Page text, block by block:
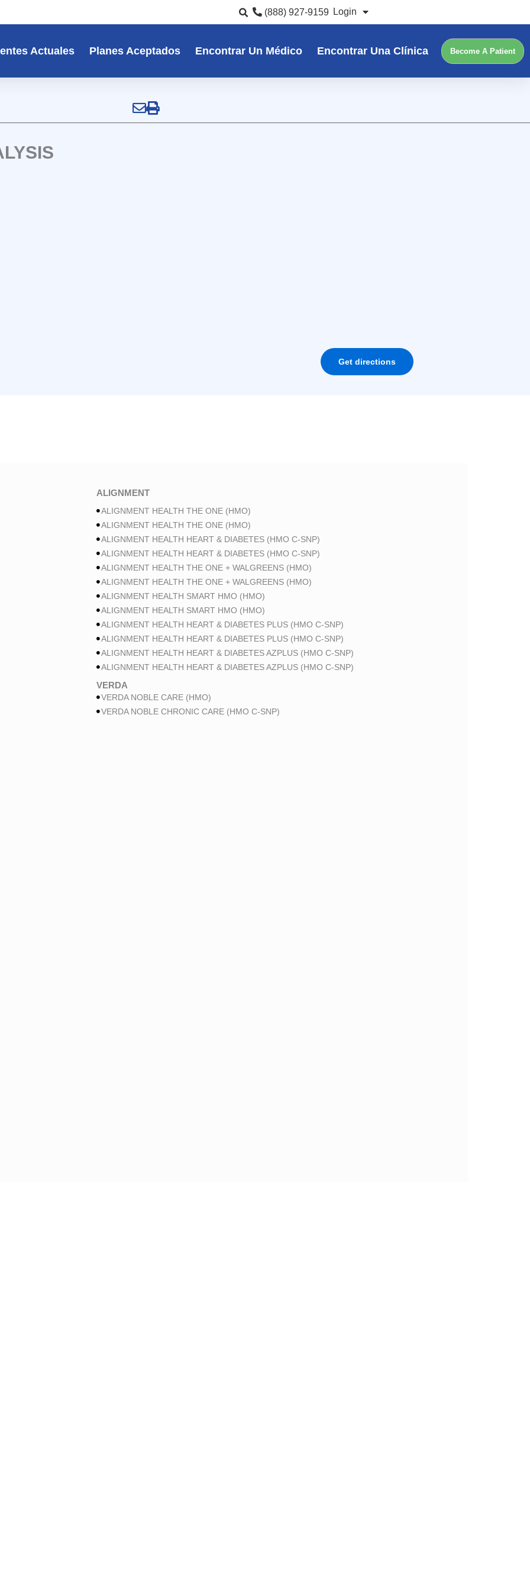
(888) 927-9159 Login
Actuales Planes Aceptados Encontrar Un Médico Encontrar Una Clínica Become A Patient
Get directions
ALIGNMENT
ALIGNMENT HEALTH THE ONE (HMO)
ALIGNMENT HEALTH THE ONE (HMO)
ALIGNMENT HEALTH HEART & DIABETES (HMO C-SNP)
ALIGNMENT HEALTH HEART & DIABETES (HMO C-SNP)
ALIGNMENT HEALTH THE ONE + WALGREENS (HMO)
ALIGNMENT HEALTH THE ONE + WALGREENS (HMO)
ALIGNMENT HEALTH SMART HMO (HMO)
ALIGNMENT HEALTH SMART HMO (HMO)
ALIGNMENT HEALTH HEART & DIABETES PLUS (HMO C-SNP)
ALIGNMENT HEALTH HEART & DIABETES PLUS (HMO C-SNP)
ALIGNMENT HEALTH HEART & DIABETES AZPLUS (HMO C-SNP)
ALIGNMENT HEALTH HEART & DIABETES AZPLUS (HMO C-SNP)
VERDA
VERDA NOBLE CARE (HMO)
VERDA NOBLE CHRONIC CARE (HMO C-SNP)